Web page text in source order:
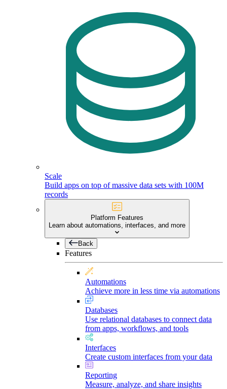
Scale
Build apps on top of massive data sets with 100M
records
Platform Features
Learn about automations, interfaces, and more
Back
Features
Automations
Achieve more in less time via automations
Databases
Use relational databases to connect data
from apps, workflows, and tools
Interfaces
Create custom interfaces from your data
Reporting
Measure, analyze, and share insights